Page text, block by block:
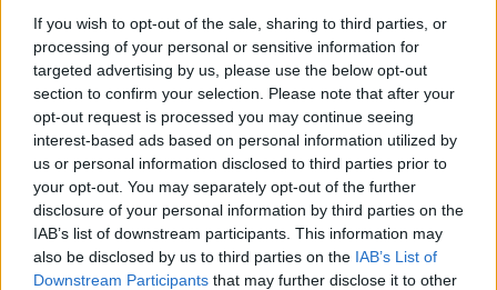
If you wish to opt-out of the sale, sharing to third parties, or
processing of your personal or sensitive information for
targeted advertising by us, please use the below opt-out
section to confirm your selection. Please note that after your
opt-out request is processed you may continue seeing
interest-based ads based on personal information utilized by
us or personal information disclosed to third parties prior to
your opt-out. You may separately opt-out of the further
disclosure of your personal information by third parties on the
IAB’s list of downstream participants. This information may
also be disclosed by us to third parties on the IAB’s List of
Downstream Participants that may further disclose it to other
WEBTV